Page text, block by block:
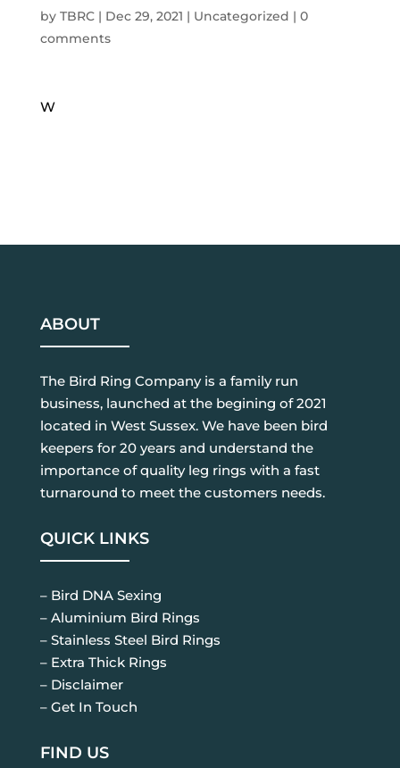
by TBRC| Dec 29, 2021 | Uncategorized | 0
comments
W
ABOUT
The Bird Ring Company is a family run
business, launched at the begining of 2021
located in West Sussex. We have been bird
keepers for 20 years and understand the
importance of quality leg rings with a fast
turnaround to meet the customers needs.
QUICK LINKS
– Bird DNA Sexing
– Aluminium Bird Rings
– Stainless Steel Bird Rings
– Extra Thick Rings
– Disclaimer
– Get In Touch
FIND US